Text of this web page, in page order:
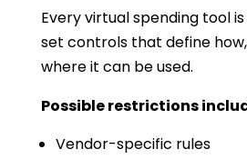
Every virtual spending tool
set controls that define
where it can be used.
Possible restrictions
Vendor-specific rules